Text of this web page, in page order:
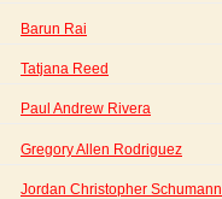
Barun Rai
Tatjana Reed
Paul Andrew Rivera
Gregory Allen Rodriguez
Jordan Christopher Schumann